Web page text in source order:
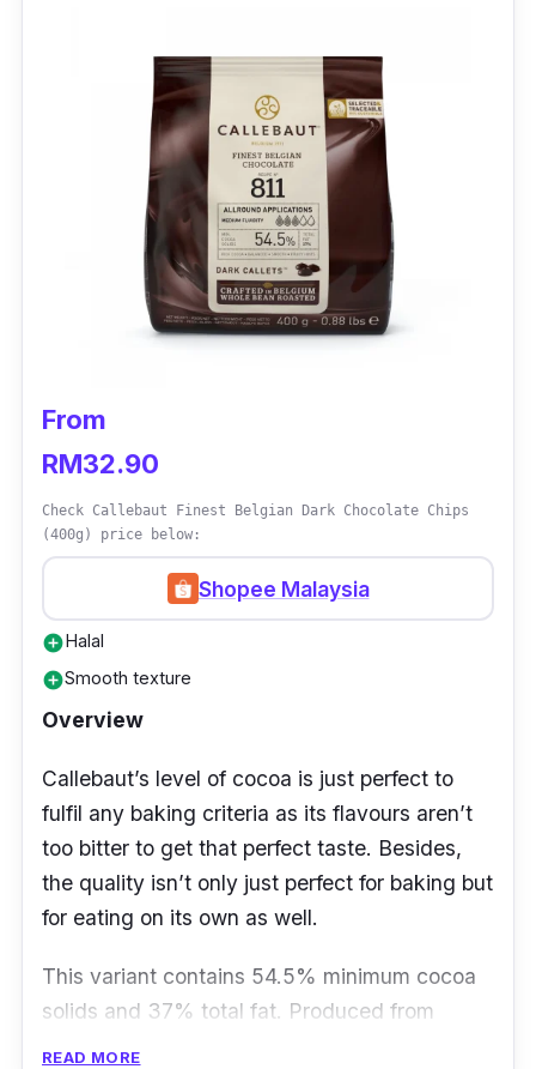
chocolate. There’s no other better snack to
enjoy than this sweet goodness that
emanates a bittersweet flavour.
From
RM32.90
Check Callebaut Finest Belgian Dark Chocolate Chips
(400g) price below:
Shopee Malaysia
add_circleHalal
add_circleSmooth texture
Overview
Callebaut’s level of cocoa is just perfect to
fulfil any baking criteria as its flavours aren’t
too bitter to get that perfect taste. Besides,
the quality isn’t only just perfect for baking but
for eating on its own as well.
This variant contains 54.5% minimum cocoa
solids and 37% total fat. Produced from
roasted whole cocoa beans, its dark callets
READ MORE